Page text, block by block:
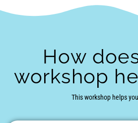
How
workshop
This workshop helps